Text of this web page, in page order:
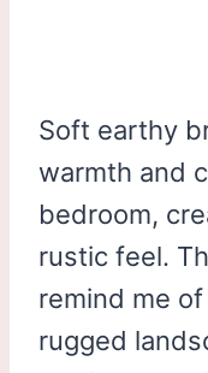
Soft earthy
warmth and
bedroom,
rustic feel.
remind me
rugged